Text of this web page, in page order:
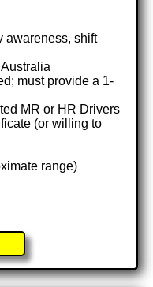
awareness, shift
must provide a 1-
MR or HR Drivers
(or willing to
range)